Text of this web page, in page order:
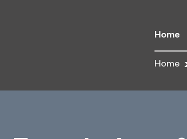
Home
Home